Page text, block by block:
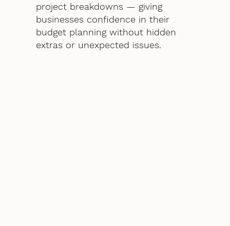
project breakdowns — giving
businesses confidence in their
budget planning without hidden
extras or unexpected issues.